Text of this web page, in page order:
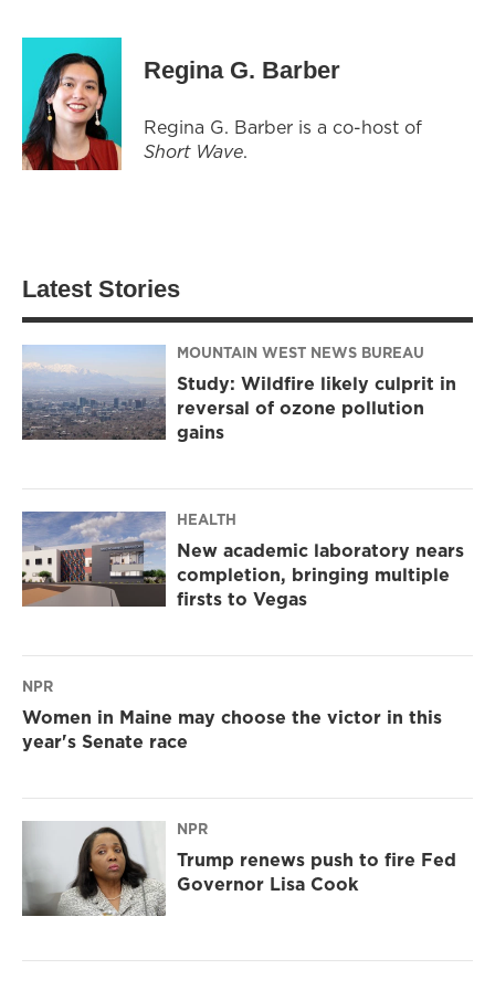
Regina G. Barber
Regina G. Barber is a co-host of
Short Wave.
Latest Stories
MOUNTAIN WEST NEWS BUREAU
Study: Wildfire likely culprit in
reversal of ozone pollution
gains
HEALTH
New academic laboratory nears
completion, bringing multiple
firsts to Vegas
NPR
Women in Maine may choose the victor in this
year's Senate race
NPR
Trump renews push to fire Fed
Governor Lisa Cook